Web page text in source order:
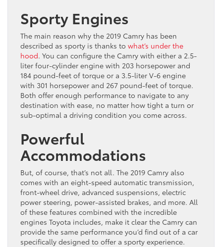
Sporty Engines
The main reason why the 2019 Camry has been
described as sporty is thanks to what’s under the
hood. You can configure the Camry with either a 2.5-
liter four-cylinder engine with 203 horsepower and
184 pound-feet of torque or a 3.5-liter V-6 engine
with 301 horsepower and 267 pound-feet of torque.
Both offer enough performance to navigate to any
destination with ease, no matter how tight a turn or
sub-optimal a driving condition you come across.
Powerful
Accommodations
But, of course, that’s not all. The 2019 Camry also
comes with an eight-speed automatic transmission,
front-wheel drive, advanced suspensions, electric
power steering, power-assisted brakes, and more. All
of these features combined with the incredible
engines Toyota includes, make it clear the Camry can
provide the same performance you’d find out of a car
specifically designed to offer a sporty experience.